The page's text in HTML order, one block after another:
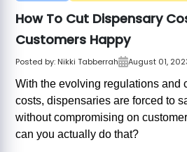
How To Cut Dispensary
Customers Happy
Posted by: Nikki Tabberrah August 01,
With the evolving regulations and
costs, dispensaries are forced to
without compromising on
can you actually do that?